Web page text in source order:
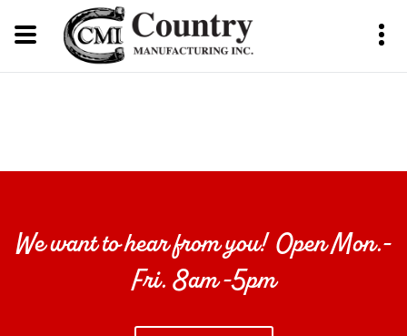
We want to hear from you! Open Mon.-
Fri. 8am -5pm